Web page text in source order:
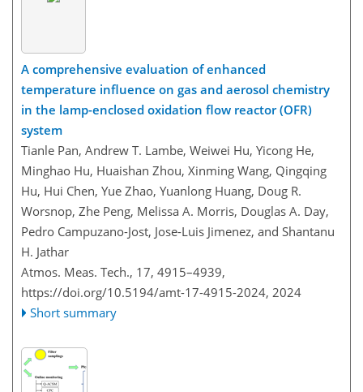
A comprehensive evaluation of enhanced
temperature influence on gas and aerosol chemistry
in the lamp-enclosed oxidation flow reactor (OFR)
system
Tianle Pan, Andrew T. Lambe, Weiwei Hu, Yicong He,
Minghao Hu, Huaishan Zhou, Xinming Wang, Qingqing
Hu, Hui Chen, Yue Zhao, Yuanlong Huang, Doug R.
Worsnop, Zhe Peng, Melissa A. Morris, Douglas A. Day,
Pedro Campuzano-Jost, Jose-Luis Jimenez, and Shantanu
H. Jathar
Atmos. Meas. Tech., 17, 4915–4939,
https://doi.org/10.5194/amt-17-4915-2024, 2024
Short summary